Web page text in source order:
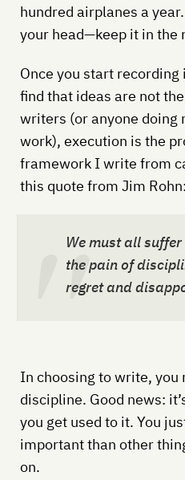
hundred airplanes a
your head—keep it in the
Once you start
find that ideas are not
writers (or anyone doing
work), execution is the
framework I write from
this quote from Jim Rohn:
We must all
the pain of
regret and
In choosing to write, you
discipline. Good news:
you get used to it. You
important than other
on.